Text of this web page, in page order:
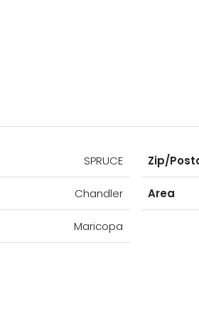
SPRUCE
Chandler
Maricopa
Zip/
Area